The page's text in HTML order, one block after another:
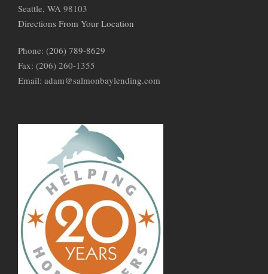
Seattle, WA 98103
Directions From Your Location
Phone: (206) 789-8629
Fax: (206) 260-1355
Email: adam@salmonbaylending.com